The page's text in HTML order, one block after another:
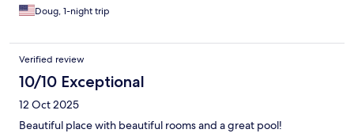
Doug, 1-night trip
Verified review
10/10 Exceptional
12 Oct 2025
Beautiful place with beautiful rooms and a great pool!